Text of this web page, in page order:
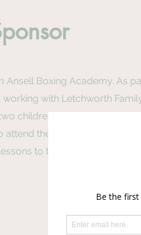
Ansell Boxing Academy. As
with Letchworth
children to the academy for
attend their camps and give
to the children